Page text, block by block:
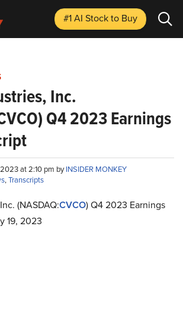
#1 AI Stockto Buy
Inc.
Q4 2023 Earnings
at 2:10 pm byINSIDER MONKEY
,Transcripts
(NASDAQ:CVCO) Q4 2023 Earnings
19, 2023